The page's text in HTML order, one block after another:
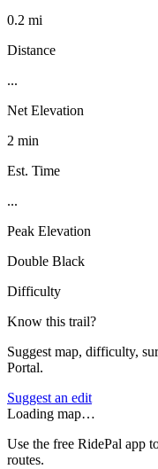
0.2 mi
Distance
...
Net Elevation
2 min
Est. Time
...
Peak Elevation
Double Black
Difficulty
Know this trail?
Suggest map, difficulty,
Portal.
Suggest an edit
Loading map…
Use the free RidePal app
routes.